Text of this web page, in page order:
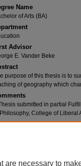
Name
of Arts (BA)
Advisor
E. Vander Beke
purpose of this thesis is to
of geography which
submitted in partial
College of Liberal
Citation
are necessary to